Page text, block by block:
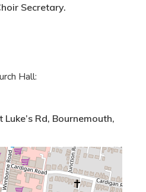
Secretary.
Hall:
Luke’s Rd, Bournemouth,